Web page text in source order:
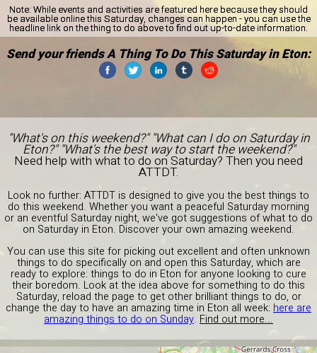
Note: While events and activities are featured here because they should
be available online this Saturday, changes can happen - you can use the
headline link on the thing to do above to find out up-to-date information.
Send your friends A Thing To Do This Saturday in Eton:
"What's on this weekend?" "What can I do on Saturday in
Eton?" "What's the best way to start the weekend?"
Need help with what to do on Saturday? Then you need
ATTDT.
Look no further: ATTDT is designed to give you the best things to
do this weekend. Whether you want a peaceful Saturday morning
or an eventful Saturday night, we've got suggestions of what to do
on Saturday in Eton. Discover your own amazing weekend.
You can use this site for picking out excellent and often unknown
things to do specifically on and open this Saturday, which are
ready to explore: things to do in Eton for anyone looking to cure
their boredom. Look at the idea above for something to do this
Saturday, reload the page to get other brilliant things to do, or
change the day to have an amazing time in Eton all week: here are
amazing things to do on Sunday. Find out more...